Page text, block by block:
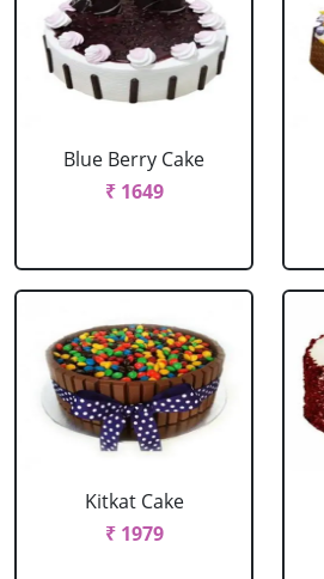
Blue Berry Cake
₹ 1649
Kitkat Cake
₹ 1979